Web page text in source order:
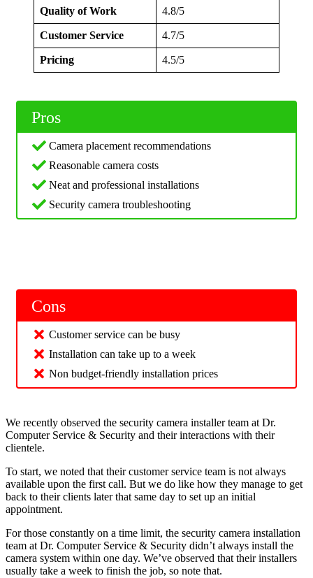
Quality of Work 4.8/5
Customer Service 4.7/5
Pricing 4.5/5
Pros
Camera placement recommendations
Reasonable camera costs
Neat and professional installations
Security camera troubleshooting
Cons
Customer service can be busy
Installation can take up to a week
Non budget-friendly installation prices
We recently observed the security camera installer team at Dr.
Computer Service & Security and their interactions with their
clientele.
To start, we noted that their customer service team is not always
available upon the first call. But we do like how they manage to get
back to their clients later that same day to set up an initial
appointment.
For those constantly on a time limit, the security camera installation
team at Dr. Computer Service & Security didn’t always install the
camera system within one day. We’ve observed that their installers
usually take a week to finish the job, so note that.